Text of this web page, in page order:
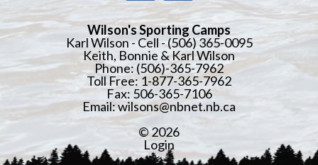
Wilson's Sporting Camps
Karl Wilson - Cell - (506) 365-0095
Keith, Bonnie & Karl Wilson
Phone: (506)-365-7962
Toll Free: 1-877-365-7962
Fax: 506-365-7106
Email:wilsons@nbnet.nb.ca
© 2026
Login